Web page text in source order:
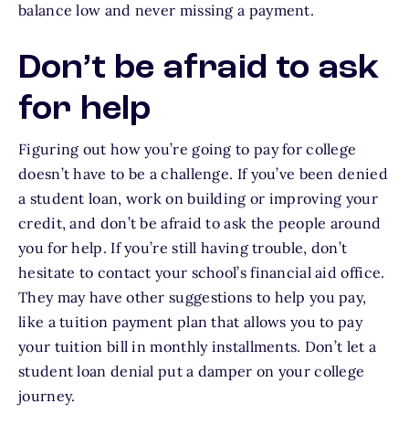
balance low and never missing a payment.
Don’t be afraid to ask
for help
Figuring out how you’re going to pay for college
doesn’t have to be a challenge. If you’ve been denied
a student loan, work on building or improving your
credit, and don’t be afraid to ask the people around
you for help. If you’re still having trouble, don’t
hesitate to contact your school’s financial aid office.
They may have other suggestions to help you pay,
like a tuition payment plan that allows you to pay
your tuition bill in monthly installments. Don’t let a
student loan denial put a damper on your college
journey.